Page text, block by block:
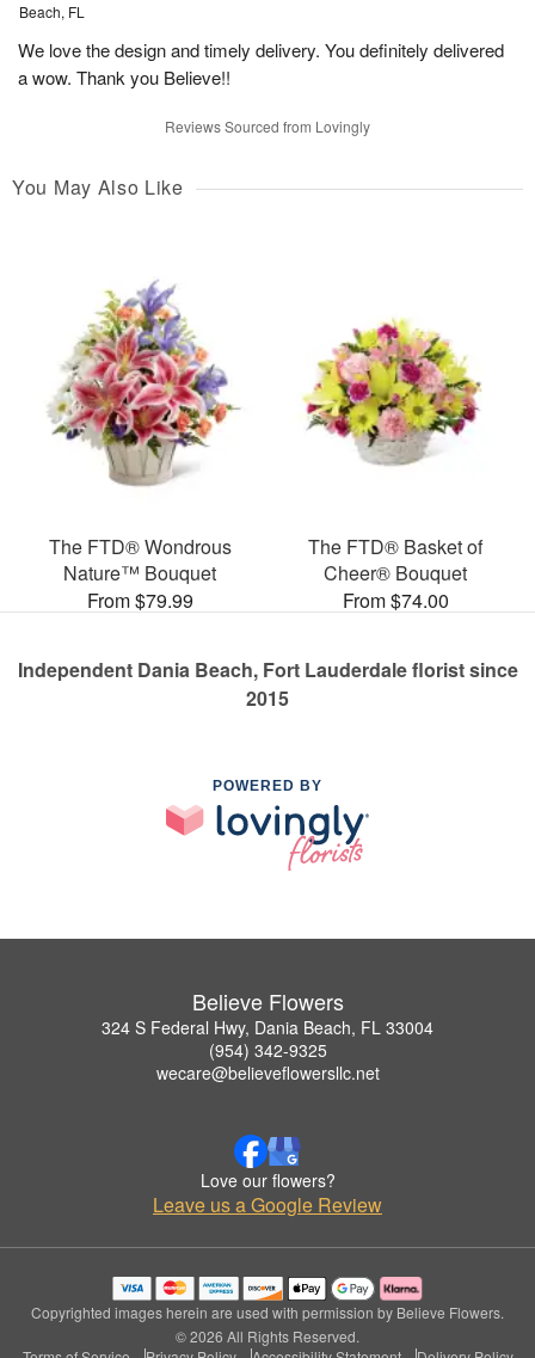
Beach, FL
We love the design and timely delivery. You definitely delivered
a wow. Thank you Believe!!
Reviews Sourced from Lovingly
You May Also Like
The FTD® Wondrous
Nature™ Bouquet
From $79.99
The FTD® Basket of
Cheer® Bouquet
From $74.00
Independent Dania Beach, Fort Lauderdale florist since
2015
POWERED BY
Believe Flowers
324 S Federal Hwy, Dania Beach, FL 33004
(954) 342-9325
wecare@believeflowersllc.net
Love our flowers?
Leave us a Google Review
Copyrighted images herein are used with permission by Believe Flowers.
© 2026 All Rights Reserved.